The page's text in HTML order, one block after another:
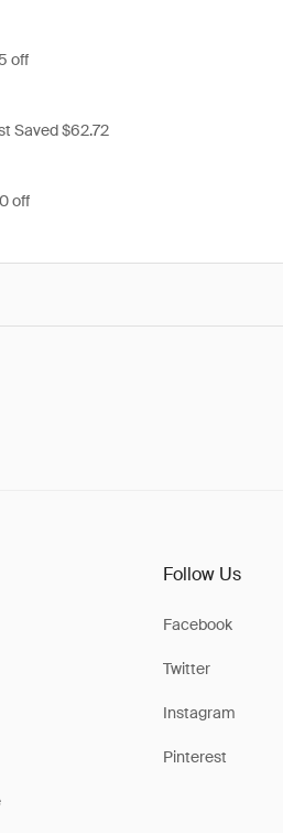
off
Saved $62.72
off
Follow Us
Facebook
Twitter
Instagram
Pinterest